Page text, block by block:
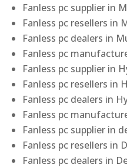
Fanless pc supplier in
Fanless pc resellers in
Fanless pc dealers in
Fanless pc
Fanless pc supplier in
Fanless pc resellers in
Fanless pc dealers in
Fanless pc
Fanless pc supplier in
Fanless pc resellers in
Fanless pc dealers in